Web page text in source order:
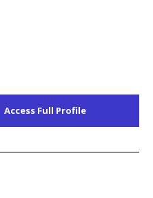
Access Full Profile